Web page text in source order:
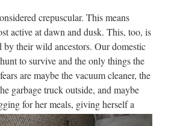
crepuscular. This means
active at dawn and dusk. This, too, is
by their wild ancestors. Our domestic
hunt to survive and the only things the
are maybe the vacuum cleaner, the
garbage truck outside, and maybe
for her meals, giving herself a